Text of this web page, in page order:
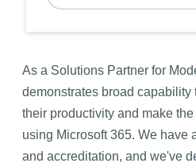
As a Solutions Partner for
demonstrates broad
their productivity and make
using Microsoft 365. We have
and accreditation, and we've